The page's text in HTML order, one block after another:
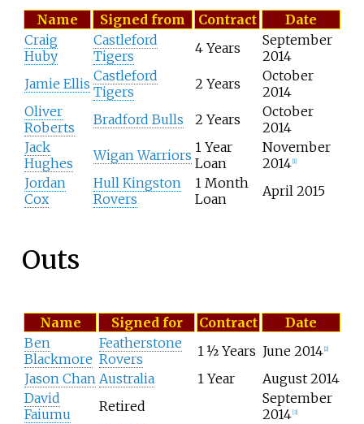
L
i
l
y
g
u
Name Signed from Contract
Date
Craig
Huby
Castleford
Tigers
4 Years
September
2014
Jamie Ellis Castleford
Tigers
2 Years
October
2014
Oliver
Roberts
Bradford Bulls 2 Years
October
2014
Jack
Hughes
Wigan Warriors 1 Year
Loan
November
2014 1]
Jordan
Cox
Hull Kingston
Rovers
1 Month
Loan
April 2015
Outs
L
i
s
Name Signed for Contract
Date
Ben
Blackmore
Featherstone
Rovers
1 ½ Years June 2014 2]
Jason Chan Australia 1 Year
August 2014
David
Faiumu
Retired
September
2014 [3]